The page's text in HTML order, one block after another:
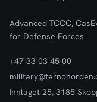
Advanced TCCC,
for Defense Forces
+47 33 03 45 00
Innlaget 25, 3185